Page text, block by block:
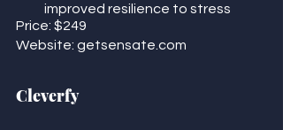
improved resilience to stress
Price: $249
Website: getsensate.com
Cleverfy